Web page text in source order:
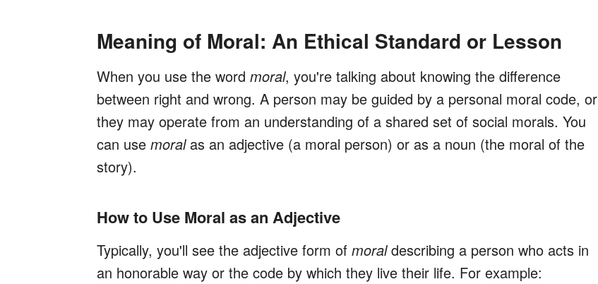
Meaning of Moral: An Ethical Standard or Lesson
When you use the word moral, you're talking about knowing the difference
between right and wrong. A person may be guided by a personal moral code, or
they may operate from an understanding of a shared set of social morals. You
can use moralas an adjective (a moral person) or as a noun (the moral of the
story).
How to Use Moral as an Adjective
Typically, you'll see the adjective form of moraldescribing a person who acts in
an honorable way or the code by which they live their life. For example: